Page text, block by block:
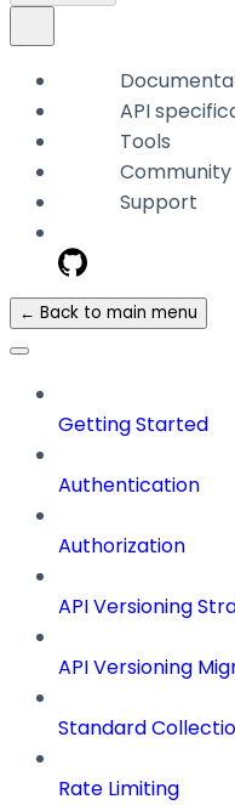
API
Tools
Community
Support
← Back to main menu
Getting Started
Authentication
Authorization
API Versioning
API Versioning
Standard
Rate Limiting